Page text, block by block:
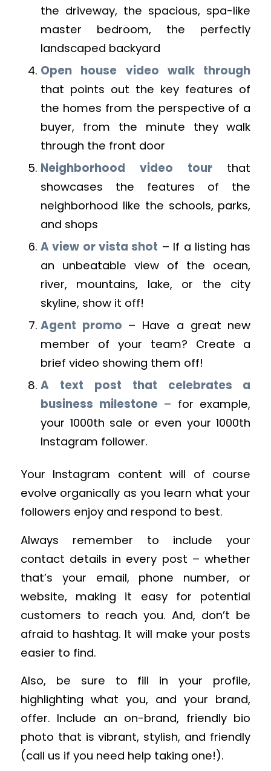
the driveway, the spacious, spa-like
master bedroom, the perfectly
landscaped backyard
Open house video walk through
that points out the key features of
the homes from the perspective of a
buyer, from the minute they walk
through the front door
Neighborhood video tourthat
showcases the features of the
neighborhood like the schools, parks,
and shops
A view or vista shot – If a listing has
an unbeatable view of the ocean,
river, mountains, lake, or the city
skyline, show it off!
Agent promo – Have a great new
member of your team? Create a
brief video showing them off!
A text post that celebrates a
business milestone– for example,
your 1000th sale or even your 1000th
Instagram follower.
Your Instagram content will of course
evolve organically as you learn what your
followers enjoy and respond to best.
Always remember to include your
contact details in every post – whether
that’s your email, phone number, or
website, making it easy for potential
customers to reach you. And, don’t be
afraid to hashtag. It will make your posts
easier to find.
Also, be sure to fill in your profile,
highlighting what you, and your brand,
offer. Include an on-brand, friendly bio
photo that is vibrant, stylish, and friendly
(call us if you need help taking one!).